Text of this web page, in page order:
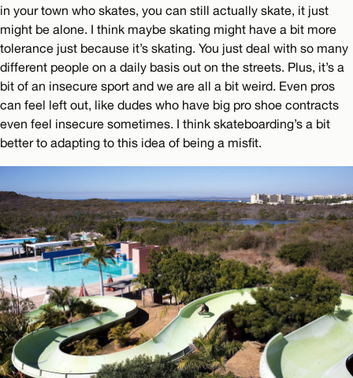
in your town who skates, you can still actually skate, it just
might be alone. I think maybe skating might have a bit more
tolerance just because it’s skating. You just deal with so many
different people on a daily basis out on the streets. Plus, it’s a
bit of an insecure sport and we are all a bit weird. Even pros
can feel left out, like dudes who have big pro shoe contracts
even feel insecure sometimes. I think skateboarding’s a bit
better to adapting to this idea of being a misfit.